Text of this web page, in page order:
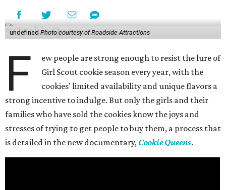
undefined Photo courtesy of Roadside Attractions
F
ew people are strong enough to resist the lure of
Girl Scout cookie season every year, with the
cookies’ limited availability and unique flavors a
strong incentive to indulge. But only the girls and their
families who have sold the cookies know the joys and
stresses of trying to get people to buy them, a process that
is detailed in the new documentary, Cookie Queens.